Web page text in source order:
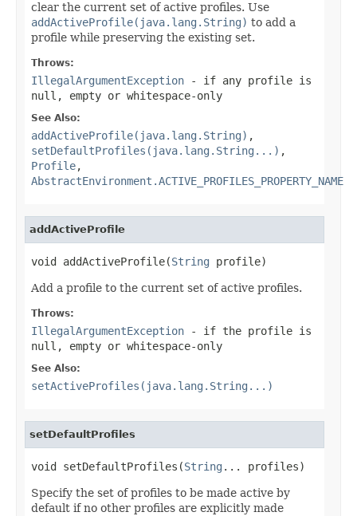
clear the current set of active profiles. Use
addActiveProfile(java.lang.String) to add a
profile while preserving the existing set.
Throws:
IllegalArgumentException - if any profile is
null, empty or whitespace-only
See Also:
addActiveProfile(java.lang.String) ,
setDefaultProfiles(java.lang.String...) ,
Profile,
AbstractEnvironment.ACTIVE_PROFILES_PROPERTY_NAME
addActiveProfile
void addActiveProfile(String profile)
Add a profile to the current set of active profiles.
Throws:
IllegalArgumentException - if the profile is
null, empty or whitespace-only
See Also:
setActiveProfiles(java.lang.String...)
setDefaultProfiles
void setDefaultProfiles(String ... profiles)
Specify the set of profiles to be made active by
default if no other profiles are explicitly made